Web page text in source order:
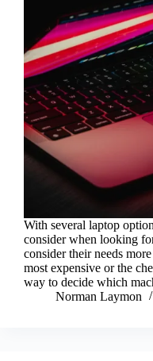
With several laptop
consider when looking
consider their needs
most expensive or the
way to decide which
Norman Laymon